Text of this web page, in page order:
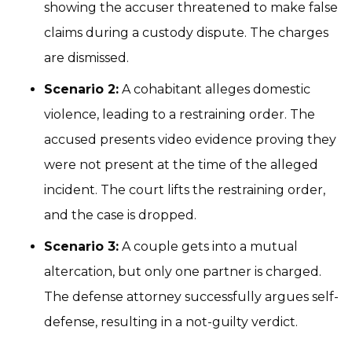
showing the accuser threatened to make false
claims during a custody dispute. The charges
are dismissed.
Scenario 2: A cohabitant alleges domestic
violence, leading to a restraining order. The
accused presents video evidence proving they
were not present at the time of the alleged
incident. The court lifts the restraining order,
and the case is dropped.
Scenario 3: A couple gets into a mutual
altercation, but only one partner is charged.
The defense attorney successfully argues self-
defense, resulting in a not-guilty verdict.